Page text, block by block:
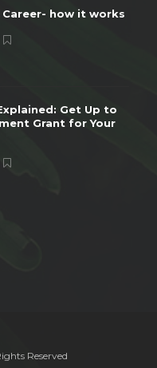
how it works
Get Up to
Grant for Your
Reserved